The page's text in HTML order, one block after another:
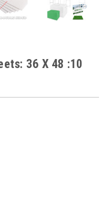
36 X 48 :10